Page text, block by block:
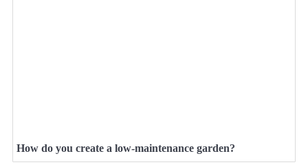
How do you create a low-maintenance garden?